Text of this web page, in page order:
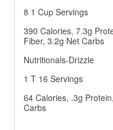
8 1 Cup Servings
390 Calories, 7.3g
Fiber, 3.2g Net Carbs
Nutritionals-Drizzle
1 T 16 Servings
64 Calories, .3g
Carbs